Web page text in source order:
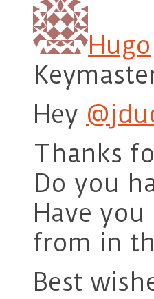
Hugo
Hey
Thanks
Do you
Have
from in
Best